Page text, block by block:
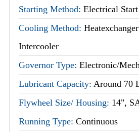
Starting Method: Electrical
Cooling Method:
Intercooler
Governor Type: Electronic/
Lubricant Capacity: Around 70
Flywheel Size/ Housing: 14",
Running Type: Continuous